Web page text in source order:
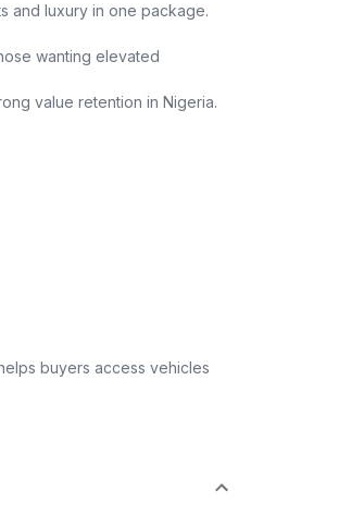
and luxury in one package.
wanting elevated
value retention in Nigeria.
buyers access vehicles